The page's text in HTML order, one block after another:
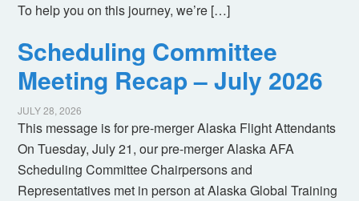
To help you on this journey, we’re […]
Scheduling Committee
Meeting Recap – July 2026
JULY 28, 2026
This message is for pre-merger Alaska Flight Attendants
On Tuesday, July 21, our pre-merger Alaska AFA
Scheduling Committee Chairpersons and
Representatives met in person at Alaska Global Training